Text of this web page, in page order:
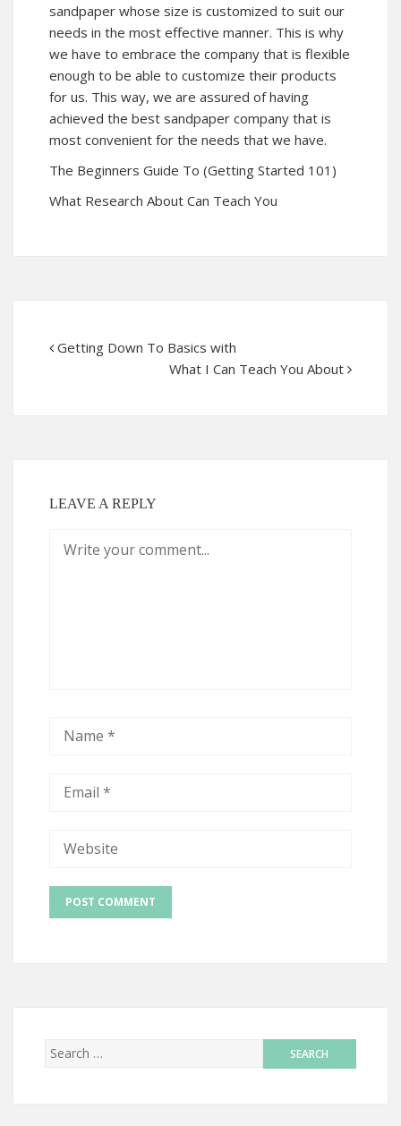
sandpaper whose size is customized to suit our
needs in the most effective manner. This is why
we have to embrace the company that is flexible
enough to be able to customize their products
for us. This way, we are assured of having
achieved the best sandpaper company that is
most convenient for the needs that we have.
The Beginners Guide To (Getting Started 101)
What Research About Can Teach You
Getting Down To Basics with
What I Can Teach You About
LEAVE A REPLY